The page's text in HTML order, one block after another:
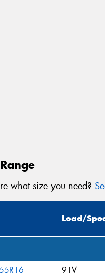
what size you need?
Load/
91V